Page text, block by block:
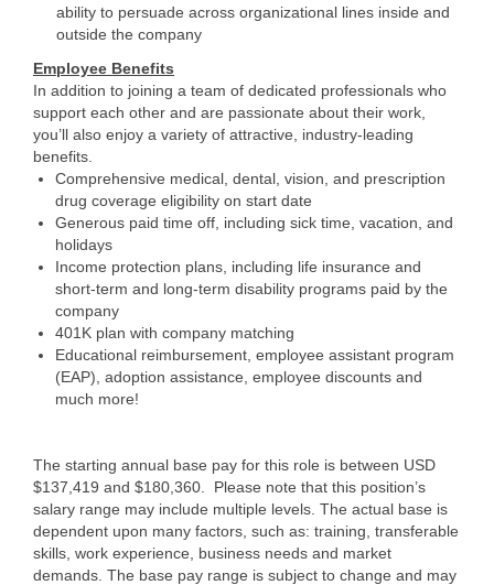
ability to persuade across organizational lines inside and
outside the company
Employee Benefits
In addition to joining a team of dedicated professionals who
support each other and are passionate about their work,
you’ll also enjoy a variety of attractive, industry-leading
benefits.
Comprehensive medical, dental, vision, and prescription
drug coverage eligibility on start date
Generous paid time off, including sick time, vacation, and
holidays
Income protection plans, including life insurance and
short-term and long-term disability programs paid by the
company
401K plan with company matching
Educational reimbursement, employee assistant program
(EAP), adoption assistance, employee discounts and
much more!
The starting annual base pay for this role is between USD
$137,419 and $180,360. Please note that this position’s
salary range may include multiple levels. The actual base is
dependent upon many factors, such as: training, transferable
skills, work experience, business needs and market
demands. The base pay range is subject to change and may